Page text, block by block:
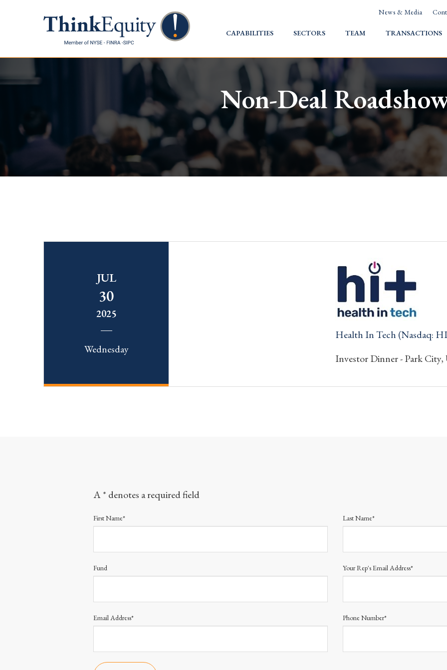
News & Media
HOME
CAPABILITIES SECTORS TEAM TRANSACTIONS
Non-Deal
JUL
30
2025
Wednesday
Health In Tech (Nasdaq:
Investor Dinner - Park
A * denotes a required field
First Name* Last Name*
Fund Your Rep's Email Address*
Email Address* Phone Number*